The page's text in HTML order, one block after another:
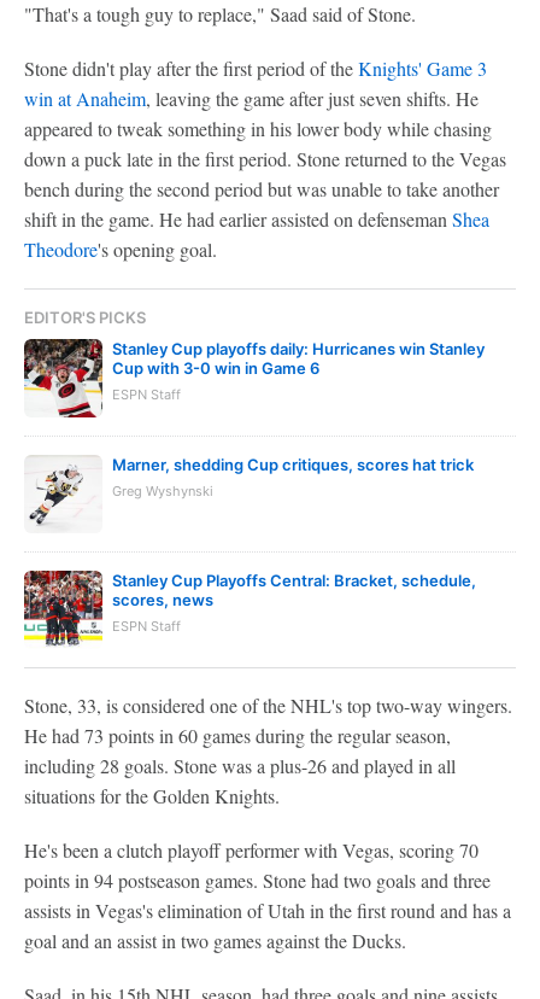
"That's a tough guy to replace," Saad said of Stone.
Stone didn't play after the first period of theKnights' Game 3
win at Anaheim, leaving the game after just seven shifts. He
appeared to tweak something in his lower body while chasing
down a puck late in the first period. Stone returned to the Vegas
bench during the second period but was unable to take another
shift in the game. He had earlier assisted on defenseman Shea
Theodore's opening goal.
EDITOR'S PICKS
Stanley Cup playoffs daily: Hurricanes win Stanley
Cup with 3-0 win in Game 6
ESPN Staff
Marner, shedding Cup critiques, scores hat trick
Greg Wyshynski
Stanley Cup Playoffs Central: Bracket, schedule,
scores, news
ESPN Staff
Stone, 33, is considered one of the NHL's top two-way wingers.
He had 73 points in 60 games during the regular season,
including 28 goals. Stone was a plus-26 and played in all
situations for the Golden Knights.
He's been a clutch playoff performer with Vegas, scoring 70
points in 94 postseason games. Stone had two goals and three
assists in Vegas's elimination of Utah in the first round and has a
goal and an assist in two games against the Ducks.